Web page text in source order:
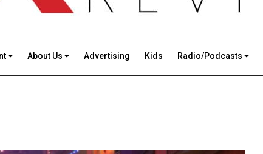
About Us Advertising Kids Radio/Podcasts